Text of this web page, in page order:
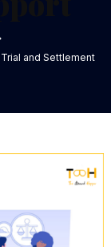
and Settlement